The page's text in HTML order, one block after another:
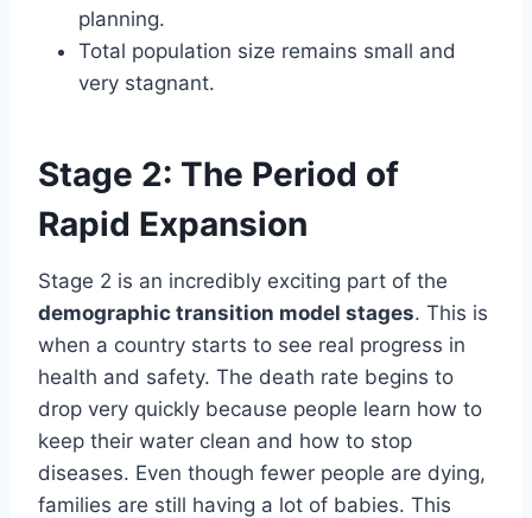
planning.
Total population size remains small and
very stagnant.
Stage 2: The Period of
Rapid Expansion
Stage 2 is an incredibly exciting part of the
demographic transition model stages. This is
when a country starts to see real progress in
health and safety. The death rate begins to
drop very quickly because people learn how to
keep their water clean and how to stop
diseases. Even though fewer people are dying,
families are still having a lot of babies. This